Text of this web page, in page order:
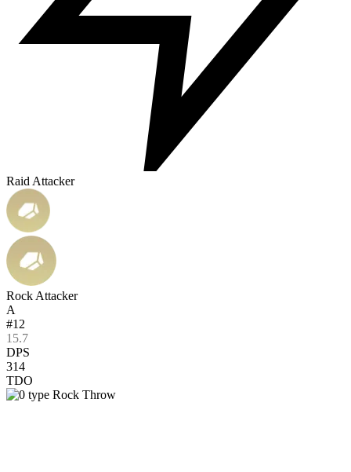
Raid Attacker
Rock Attacker
A
#12
15.7
DPS
314
TDO
Rock Throw